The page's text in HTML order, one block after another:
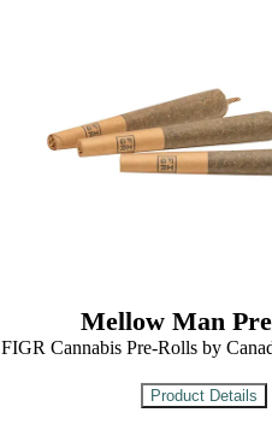
Mellow Man
FIGR Cannabis Pre-Rolls by